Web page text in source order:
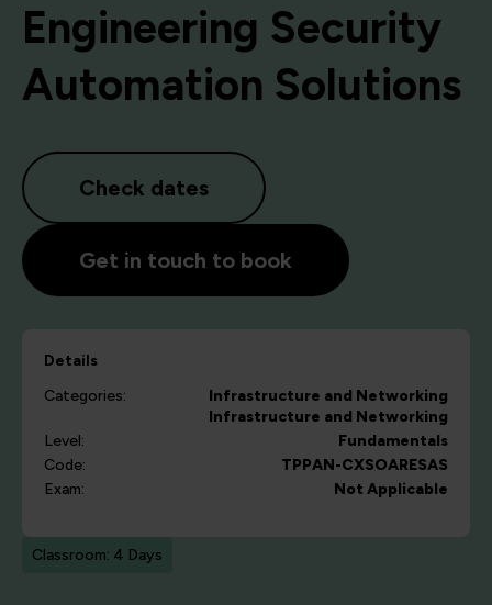
Engineering Security
Automation Solutions
Check dates
Get in touch to book
Details
Categories:
Infrastructure and Networking
Infrastructure and Networking
Level:
Fundamentals
Code:
TPPAN-CXSOARESAS
Exam:
Not Applicable
Classroom: 4 Days